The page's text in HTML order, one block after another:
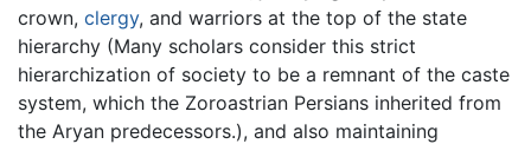
crown, clergy, and warriors at the top of the state
hierarchy (Many scholars consider this strict
hierarchization of society to be a remnant of the caste
system, which the Zoroastrian Persians inherited from
the Aryan predecessors.), and also maintaining